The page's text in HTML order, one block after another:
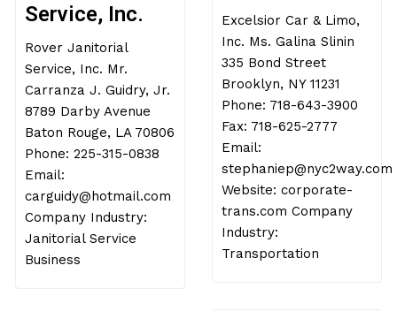
Excelsior Car & Limo,
Inc. Ms. Galina Slinin
335 Bond Street
Brooklyn, NY 11231
Phone: 718-643-3900
Fax: 718-625-2777
Email:
stephaniep@nyc2way.com
Website: corporate-
trans.com Company
Industry:
Transportation
Service, Inc.
Rover Janitorial
Service, Inc. Mr.
Carranza J. Guidry, Jr.
8789 Darby Avenue
Baton Rouge, LA 70806
Phone: 225-315-0838
Email:
carguidy@hotmail.com
Company Industry:
Janitorial Service
Business